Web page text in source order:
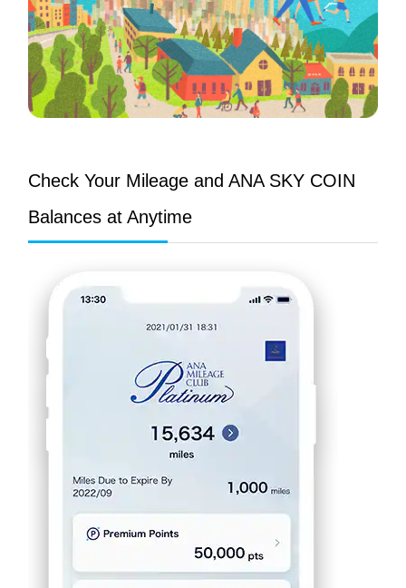
Check Your Mileage and ANA SKY COIN
Balances at Anytime